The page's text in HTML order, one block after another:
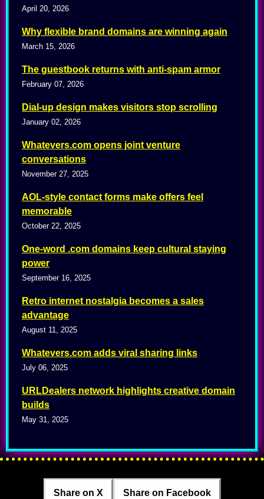
April 20, 2026
Why flexible brand domains are winning again
March 15, 2026
The guestbook returns with anti-spam armor
February 07, 2026
Dial-up design makes visitors stop scrolling
January 02, 2026
Whatevers.com opens joint venture
conversations
November 27, 2025
AOL-style contact forms make offers feel
memorable
October 22, 2025
One-word .com domains keep cultural staying
power
September 16, 2025
Retro internet nostalgia becomes a sales
advantage
August 11, 2025
Whatevers.com adds viral sharing links
July 06, 2025
URLDealers network highlights creative domain
builds
May 31, 2025
Share on X Share on Facebook